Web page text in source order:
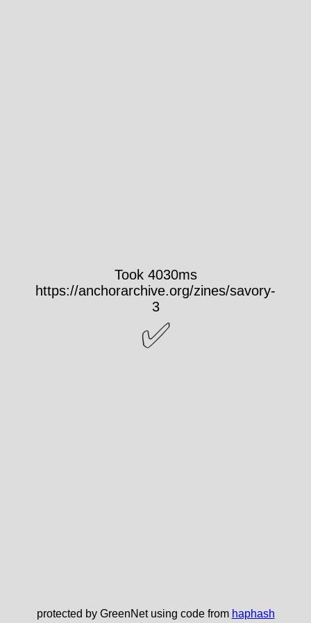
Took 4030ms
https://anchorarchive.org/zines/savory-
3
✅
protected by GreenNet using code from haphash